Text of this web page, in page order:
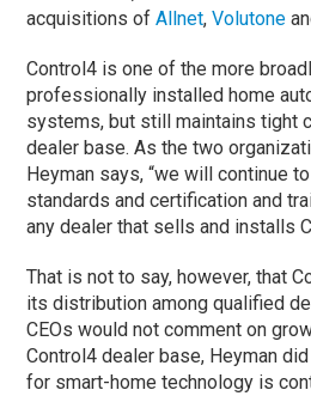
acquisitions ofAllnet,Volutone
Control4 is one of the more
professionally installed home
systems, but still maintains tight
dealer base. As the two
Heyman says, “we will continue
standards and certification and
any dealer that sells and installs
That is not to say, however, that
its distribution among qualified
CEOs would not comment on
Control4 dealer base, Heyman
for smart-home technology is